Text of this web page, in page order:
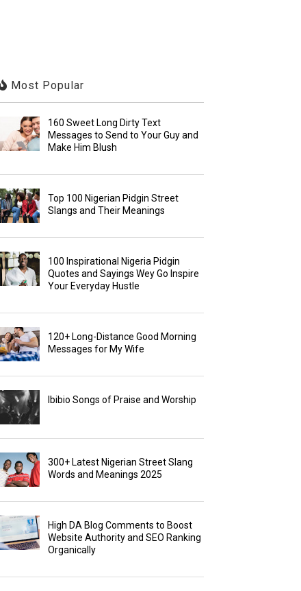
Most Popular
160 Sweet Long Dirty Text
Messages to Send to Your Guy and
Make Him Blush
Top 100 Nigerian Pidgin Street
Slangs and Their Meanings
100 Inspirational Nigeria Pidgin
Quotes and Sayings Wey Go Inspire
Your Everyday Hustle
120+ Long-Distance Good Morning
Messages for My Wife
Ibibio Songs of Praise and Worship
300+ Latest Nigerian Street Slang
Words and Meanings 2025
High DA Blog Comments to Boost
Website Authority and SEO Ranking
Organically